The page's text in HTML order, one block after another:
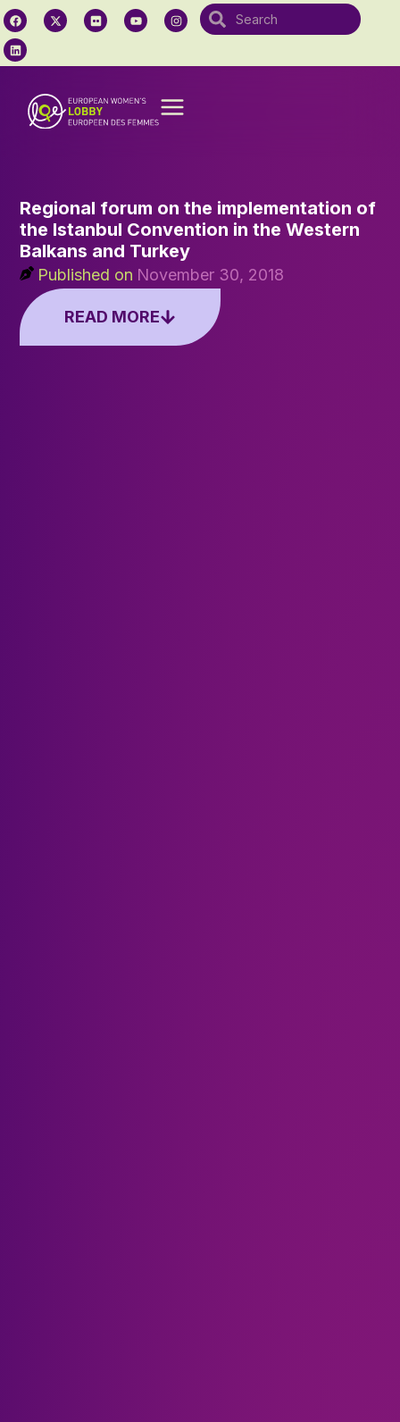
Regional forum on the implementation of
the Istanbul Convention in the Western
Balkans and Turkey
Published on November 30, 2018
READ MORE